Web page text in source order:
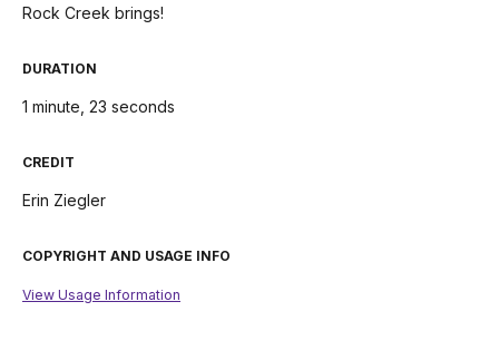
Rock Creek brings!
DURATION
1 minute, 23 seconds
CREDIT
Erin Ziegler
COPYRIGHT AND USAGE INFO
View Usage Information